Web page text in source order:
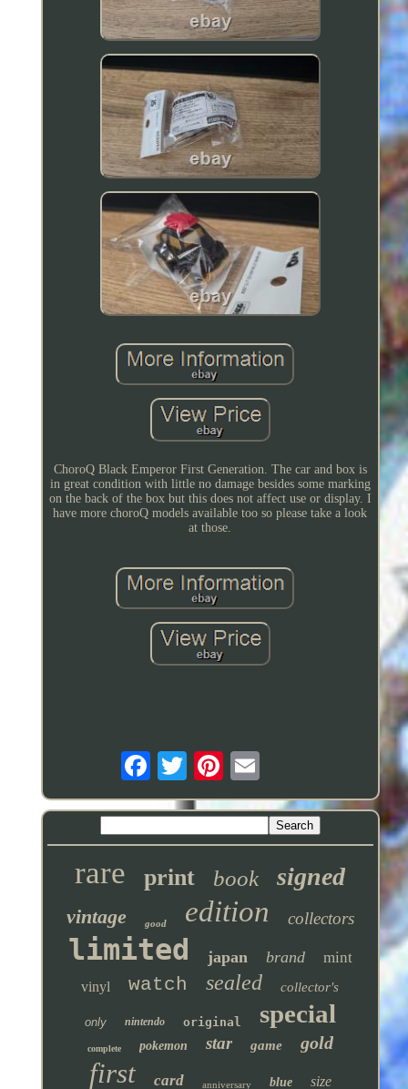
ChoroQ Black Emperor First Generation. The car and box is
in great condition with little no damage besides some marking
on the back of the box but this does not affect use or display. I
have more choroQ models available too so please take a look
at those.
rare print book signed
vintage good edition collectors
limited japan brand mint
vinyl watch sealed collector's
only nintendo original special
complete pokemon star game gold
first card anniversary blue size